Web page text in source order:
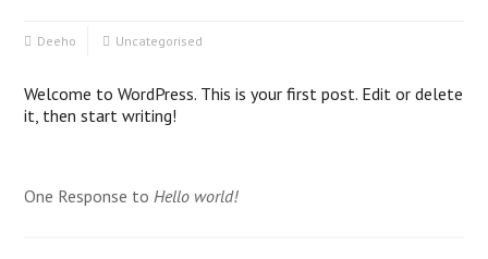
Deeho Uncategorised
Welcome to WordPress. This is your first post. Edit or delete
it, then start writing!
One Response toHello world!